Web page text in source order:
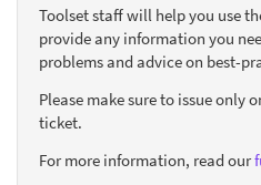
Toolset staff will help you use
provide any information you
problems and advice on best-
Please make sure to issue only
ticket.
For more information, read our